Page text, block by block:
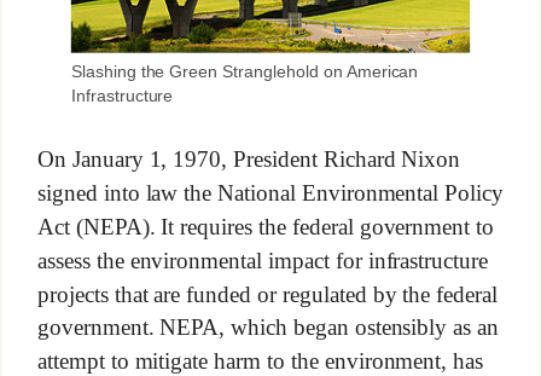
Slashing the Green Stranglehold on American
Infrastructure
On January 1, 1970, President Richard Nixon
signed into law the National Environmental Policy
Act (NEPA). It requires the federal government to
assess the environmental impact for infrastructure
projects that are funded or regulated by the federal
government. NEPA, which began ostensibly as an
attempt to mitigate harm to the environment, has